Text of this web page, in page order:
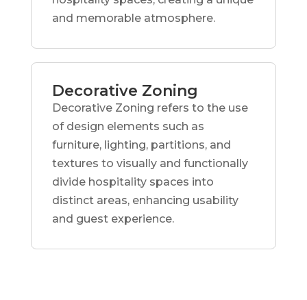
and memorable atmosphere.
Decorative Zoning
Decorative Zoning refers to the use
of design elements such as
furniture, lighting, partitions, and
textures to visually and functionally
divide hospitality spaces into
distinct areas, enhancing usability
and guest experience.